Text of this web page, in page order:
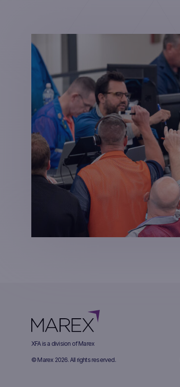
XFA is a division of Marex
© Marex 2026. All rights reserved.